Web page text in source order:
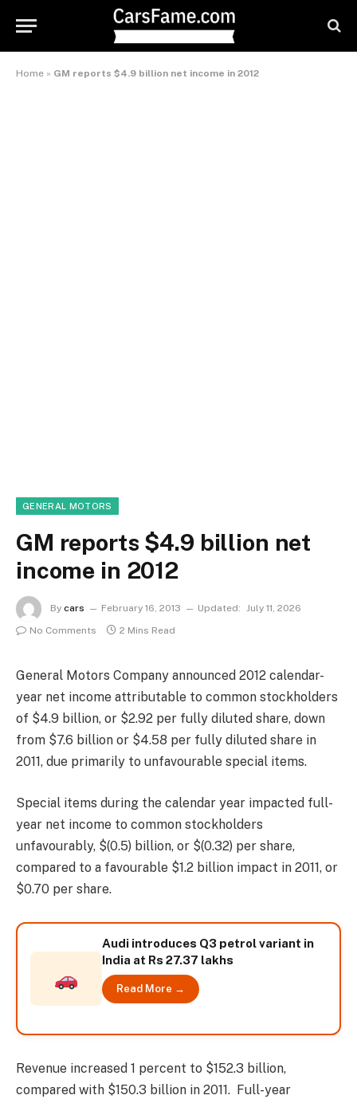
Home » GM reports $4.9 billion net income in 2012
GENERAL MOTORS
GM reports $4.9 billion net
income in 2012
By cars February 16, 2013 Updated: July 11, 2026
No Comments
2 Mins Read
General Motors Company announced 2012 calendar-
year net income attributable to common stockholders
of $4.9 billion, or $2.92 per fully diluted share, down
from $7.6 billion or $4.58 per fully diluted share in
2011, due primarily to unfavourable special items.
Special items during the calendar year impacted full-
year net income to common stockholders
unfavourably, $(0.5) billion, or $(0.32) per share,
compared to a favourable $1.2 billion impact in 2011, or
$0.70 per share.
Audi introduces Q3 petrol variant in
India at Rs 27.37 lakhs
Read More →
Revenue increased 1 percent to $152.3 billion,
compared with $150.3 billion in 2011. Full-year